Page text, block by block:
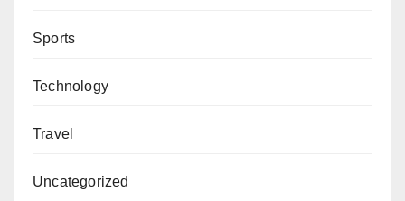
Sports
Technology
Travel
Uncategorized